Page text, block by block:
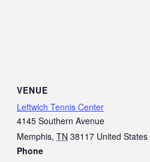
VENUE
Leftwich Tennis Center
4145 Southern Avenue
Memphis, TN 38117 United States
Phone